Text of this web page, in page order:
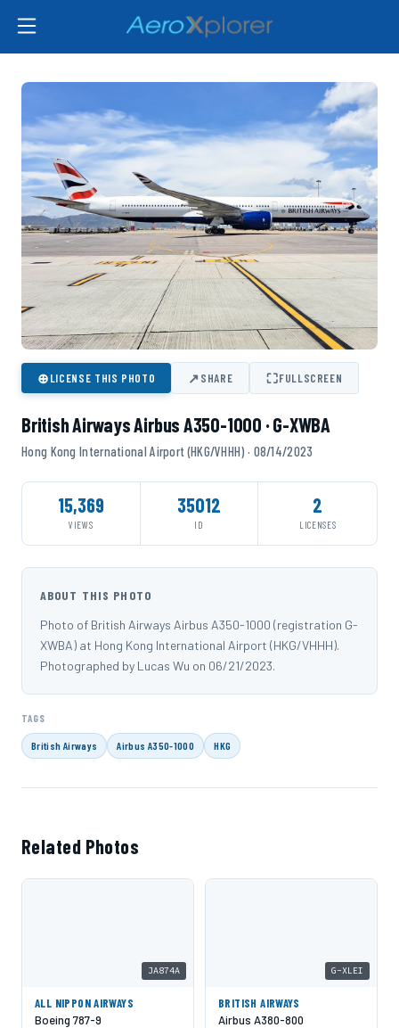
⊕LICENSE THIS PHOTO ↗SHARE ⛶FULLSCREEN
British Airways Airbus A350-1000 · G-XWBA
Hong Kong International Airport (HKG/VHHH) · 08/14/2023
15,369
VIEWS
35012
ID
2
LICENSES
ABOUT THIS PHOTO
Photo of British Airways Airbus A350-1000 (registration G-
XWBA) at Hong Kong International Airport (HKG/VHHH).
Photographed by Lucas Wu on 06/21/2023.
TAGS
British Airways Airbus A350-1000 HKG
Related Photos
JA874A
ALL NIPPON AIRWAYS
Boeing 787-9
G-XLEI
BRITISH AIRWAYS
Airbus A380-800